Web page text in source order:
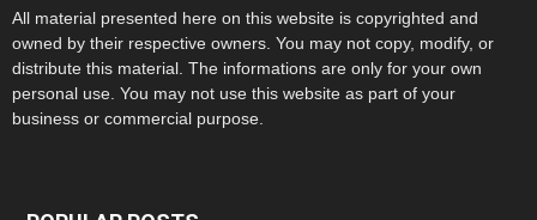
All material presented here on this website is copyrighted and
owned by their respective owners. You may not copy, modify, or
distribute this material. The informations are only for your own
personal use. You may not use this website as part of your
business or commercial purpose.